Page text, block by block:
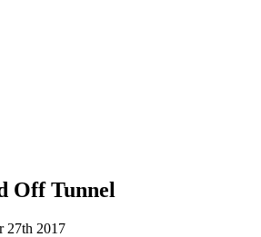
Off Tunnel
27th 2017